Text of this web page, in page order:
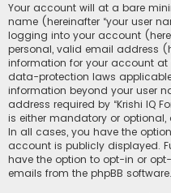
Your account will at a bare
name (hereinafter “your user
logging into your account
personal, valid email address
information for your account at
data-protection laws
information beyond your user
address required by “Krishi IQ
is either mandatory or optional,
In all cases, you have the
account is publicly displayed.
have the option to opt-in or
emails from the phpBB software.